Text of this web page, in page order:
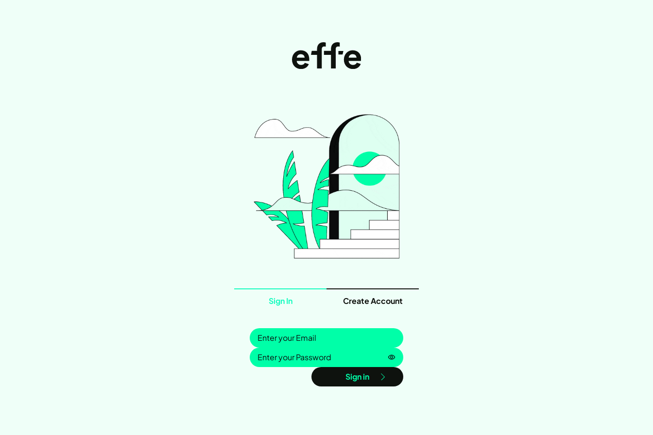
Sign In Create Account
Sign in
Password is hidden
Sign in